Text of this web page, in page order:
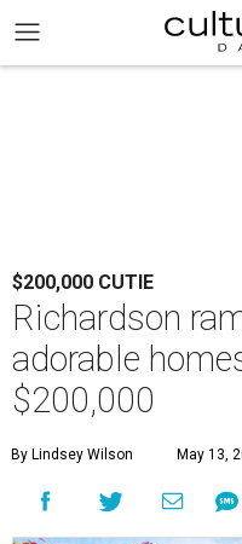
$200,000 CUTIE
Richardson
adorable
$200,000
By Lindsey Wilson May 13,